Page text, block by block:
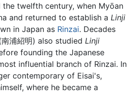
twelfth century, when Myōan
and returned to establish a Linji
in Japan as Rinzai. Decades
浦紹明) also studied Linji
founding the Japanese
influential branch of Rinzai. In
contemporary of Eisai's,
where he became a